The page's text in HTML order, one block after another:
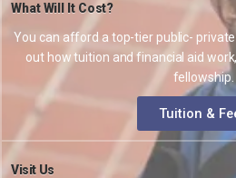
What Will It Cost?
You can afford a top-tier public-
out how tuition and financial aid
fellowship.
Tuition &
Visit Us